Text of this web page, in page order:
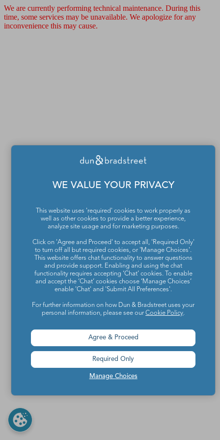
We are currently performing technical maintenance. During this
time, some services may be unavailable. We apologize for any
inconvenience this may cause.
WE VALUE YOUR PRIVACY
This website uses 'required' cookies to work properly as
well as other cookies to provide a better experience,
analyze site usage and for marketing purposes.
Click on 'Agree and Proceed' to accept all, 'Required Only'
to turn off all but required cookies, or 'Manage Choices'.
This website offers chat functionality to answer questions
and provide support. Enabling and using the chat
functionality requires accepting ‘Chat’ cookies. To enable
and accept the ‘Chat’ cookies choose ‘Manage Choices’
enable 'Chat' and 'Submit All Preferences'.
For further information on how Dun & Bradstreet uses your
personal information, please see ourCookie Policy.
Manage Choices
Agree & Proceed
Required Only